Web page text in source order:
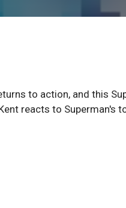
to action, and this
reacts to Superman's